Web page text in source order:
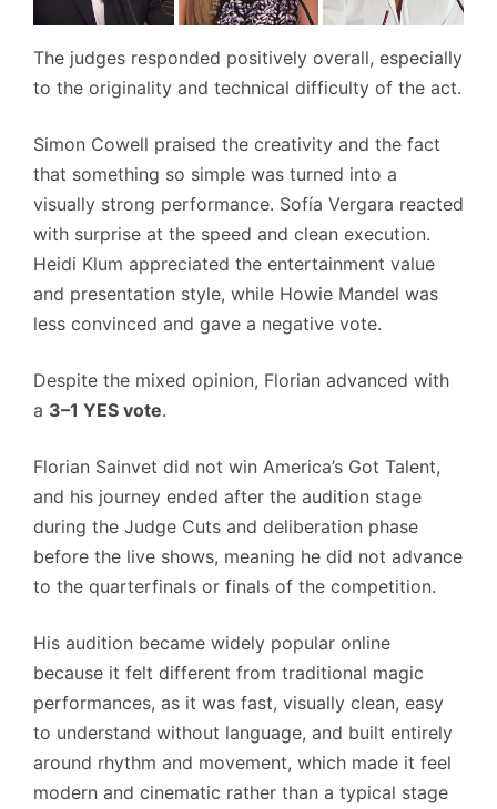
The judges responded positively overall, especially
to the originality and technical difficulty of the act.
Simon Cowell praised the creativity and the fact
that something so simple was turned into a
visually strong performance. Sofía Vergara reacted
with surprise at the speed and clean execution.
Heidi Klum appreciated the entertainment value
and presentation style, while Howie Mandel was
less convinced and gave a negative vote.
Despite the mixed opinion, Florian advanced with
a 3–1 YES vote.
Florian Sainvet did not win America’s Got Talent,
and his journey ended after the audition stage
during the Judge Cuts and deliberation phase
before the live shows, meaning he did not advance
to the quarterfinals or finals of the competition.
His audition became widely popular online
because it felt different from traditional magic
performances, as it was fast, visually clean, easy
to understand without language, and built entirely
around rhythm and movement, which made it feel
modern and cinematic rather than a typical stage